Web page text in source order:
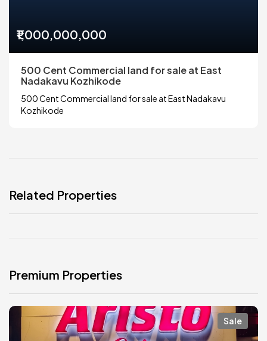
₹1,000,000,000
500 Cent Commercial land for sale at East
Nadakavu Kozhikode
500 Cent Commercial land for sale at East Nadakavu
Kozhikode
Related Properties
Premium Properties
Sale